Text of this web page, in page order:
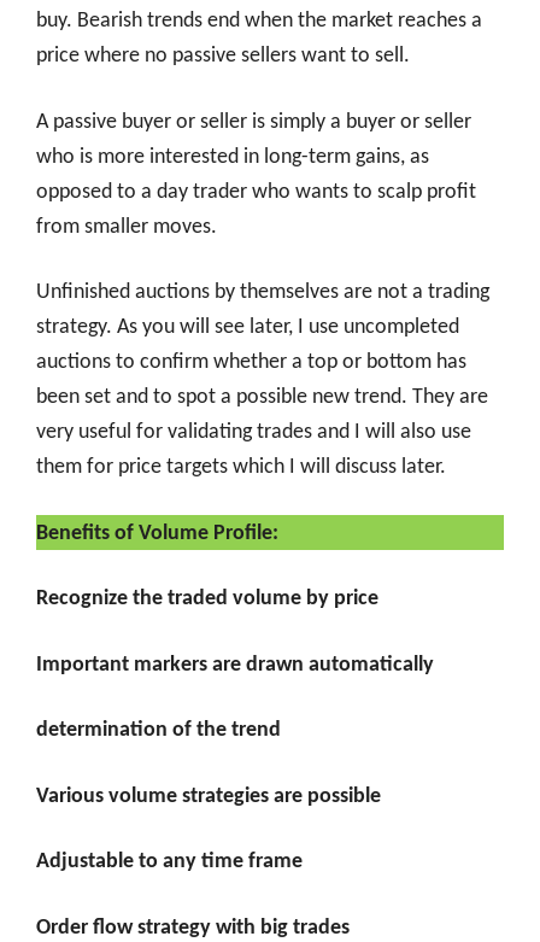
buy. Bearish trends end when the market reaches a
price where no passive sellers want to sell.
A passive buyer or seller is simply a buyer or seller
who is more interested in long-term gains, as
opposed to a day trader who wants to scalp profit
from smaller moves.
Unfinished auctions by themselves are not a trading
strategy. As you will see later, I use uncompleted
auctions to confirm whether a top or bottom has
been set and to spot a possible new trend. They are
very useful for validating trades and I will also use
them for price targets which I will discuss later.
Benefits of Volume Profile:
Recognize the traded volume by price
Important markers are drawn automatically
determination of the trend
Various volume strategies are possible
Adjustable to any time frame
Order flow strategy with big trades